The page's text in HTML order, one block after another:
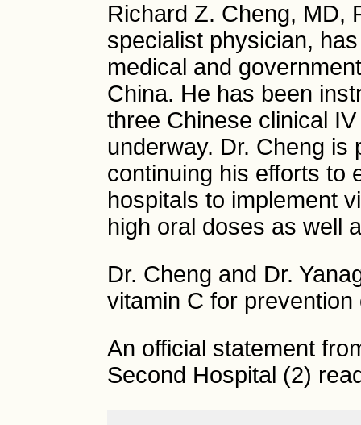
Richard Z. Cheng, MD,
specialist physician,
medical and
China. He has been
three Chinese clinical
underway. Dr. Cheng is
continuing his efforts to
hospitals to implement
high oral doses as well
Dr. Cheng and Dr.
vitamin C for
An official statement
Second Hospital (2)